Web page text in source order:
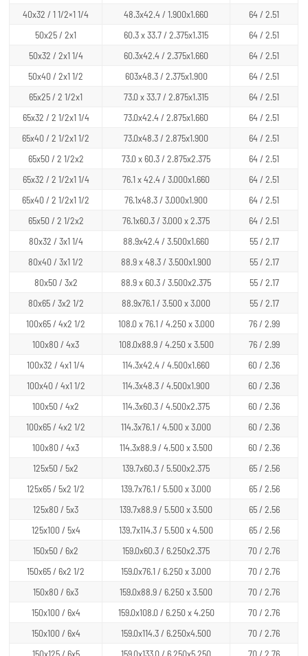
40x32 / 1 1/2×1 1/4
48.3x42.4 / 1.900x1.660
64 / 2.51
50x25 / 2x1
60.3 x 33.7 / 2.375x1.315
64 / 2.51
50x32 / 2x1 1/4
60.3x42.4 / 2.375x1.660
64 / 2.51
50x40 / 2x1 1/2
603x48.3 / 2.375x1.900
64 / 2.51
65x25 / 2 1/2x1
73.0 x 33.7 / 2.875x1.315
64 / 2.51
65x32 / 2 1/2x1 1/4
73.0x42.4 / 2.875x1.660
64 / 2.51
65x40 / 2 1/2x1 1/2
73.0x48.3 / 2.875x1.900
64 / 2.51
65x50 / 2 1/2x2
73.0 x 60.3 / 2.875x2.375
64 / 2.51
65x32 / 2 1/2x1 1/4
76.1 x 42.4 / 3.000x1.660
64 / 2.51
65x40 / 2 1/2x1 1/2
76.1x48.3 / 3.000x1.900
64 / 2.51
65x50 / 2 1/2x2
76.1x60.3 / 3.000 x 2.375
64 / 2.51
80x32 / 3x1 1/4
88.9x42.4 / 3.500x1.660
55 / 2.17
80x40 / 3x1 1/2
88.9 x 48.3 / 3.500x1.900
55 / 2.17
80x50 / 3x2
88.9 x 60.3 / 3.500x2.375
55 / 2.17
80x65 / 3x2 1/2
88.9x76.1 / 3.500 x 3.000
55 / 2.17
100x65 / 4x2 1/2
108.0 x 76.1 / 4.250 x 3.000
76 / 2.99
100x80 / 4x3
108.0x88.9 / 4.250 x 3.500
76 / 2.99
100x32 / 4x1 1/4
114.3x42.4 / 4.500x1.660
60 / 2.36
100x40 / 4x1 1/2
114.3x48.3 / 4.500x1.900
60 / 2.36
100x50 / 4x2
114.3x60.3 / 4.500x2.375
60 / 2.36
100x65 / 4x2 1/2
114.3x76.1 / 4.500 x 3.000
60 / 2.36
100x80 / 4x3
114.3x88.9 / 4.500 x 3.500
60 / 2.36
125x50 / 5x2
139.7x60.3 / 5.500x2.375
65 / 2.56
125x65 / 5x2 1/2
139.7x76.1 / 5.500 x 3.000
65 / 2.56
125x80 / 5x3
139.7x88.9 / 5.500 x 3.500
65 / 2.56
125x100 / 5x4
139.7x114.3 / 5.500 x 4.500
65 / 2.56
150x50 / 6x2
159.0x60.3 / 6.250x2.375
70 / 2.76
150x65 / 6x2 1/2
159.0x76.1 / 6.250 x 3.000
70 / 2.76
150x80 / 6x3
159.0x88.9 / 6.250 x 3.500
70 / 2.76
150x100 / 6x4
159.0x108.0 / 6.250 x 4.250
70 / 2.76
150x100 / 6x4
159.0x114.3 / 6.250x4.500
70 / 2.76
150x125 / 6x5
159.0x133.0 / 6.250x5.250 70 / 2.76